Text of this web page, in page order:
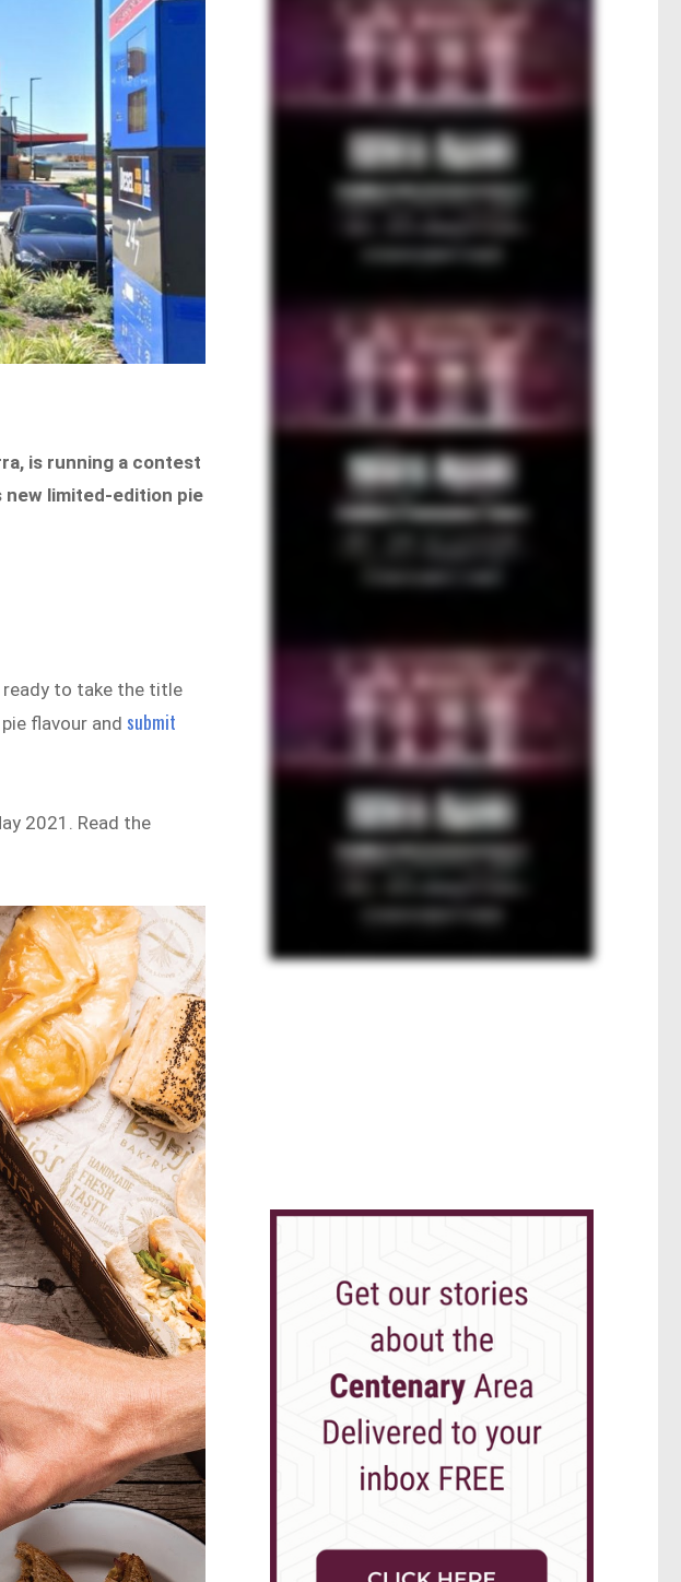
is running a contest
new limited-edition pie
ready to take the title
flavour and submit
2021. Read the